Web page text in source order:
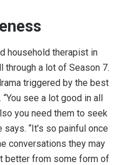
household therapist in
through a lot of Season 7.
triggered by the best
see a lot good in all
you need them to seek
says. “It’s so painful once
conversations they may
better from some form of